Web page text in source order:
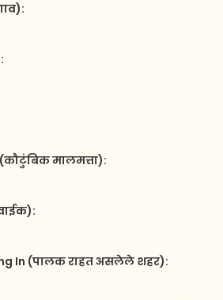
मालमत्ता):
In (पालक राहत असलेले शहर):